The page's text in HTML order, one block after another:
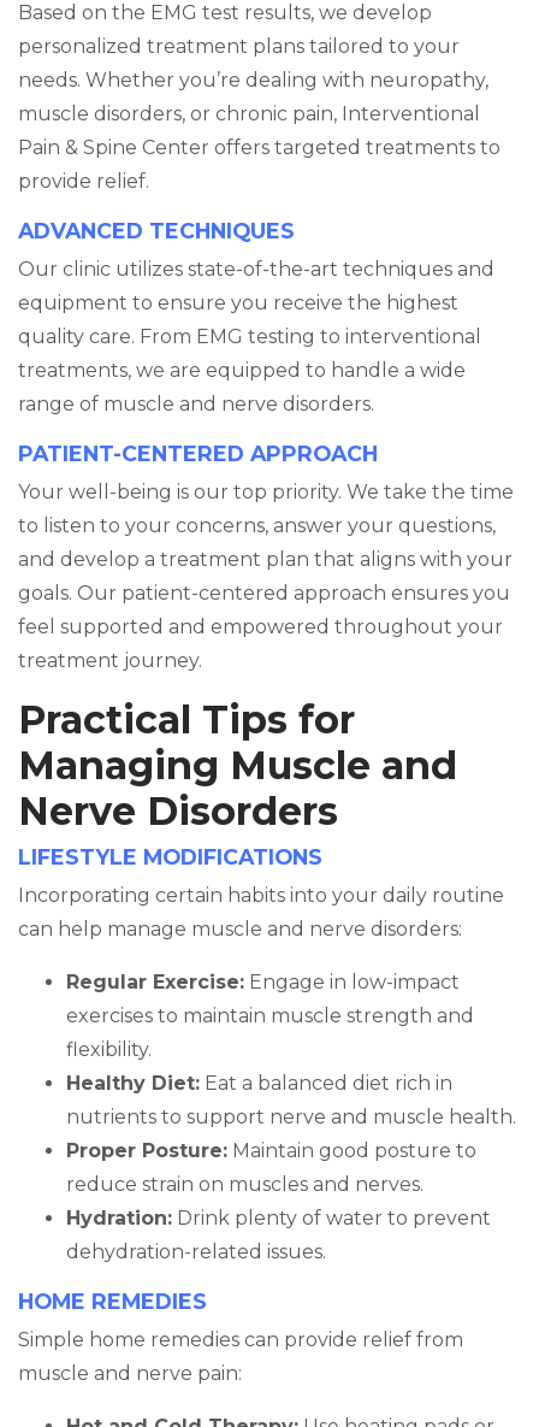
Based on the EMG test results, we develop
personalized treatment plans tailored to your
needs. Whether you’re dealing with neuropathy,
muscle disorders, or chronic pain, Interventional
Pain & Spine Center offers targeted treatments to
provide relief.
ADVANCED TECHNIQUES
Our clinic utilizes state-of-the-art techniques and
equipment to ensure you receive the highest
quality care. From EMG testing to interventional
treatments, we are equipped to handle a wide
range of muscle and nerve disorders.
PATIENT-CENTERED APPROACH
Your well-being is our top priority. We take the time
to listen to your concerns, answer your questions,
and develop a treatment plan that aligns with your
goals. Our patient-centered approach ensures you
feel supported and empowered throughout your
treatment journey.
Practical Tips for
Managing Muscle and
Nerve Disorders
LIFESTYLE MODIFICATIONS
Incorporating certain habits into your daily routine
can help manage muscle and nerve disorders:
Regular Exercise: Engage in low-impact
exercises to maintain muscle strength and
flexibility.
Healthy Diet: Eat a balanced diet rich in
nutrients to support nerve and muscle health.
Proper Posture: Maintain good posture to
reduce strain on muscles and nerves.
Hydration: Drink plenty of water to prevent
dehydration-related issues.
HOME REMEDIES
Simple home remedies can provide relief from
muscle and nerve pain: